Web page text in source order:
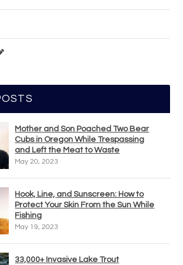
Mother and Son Poached Two Bear
Cubs in Oregon While Trespassing
and Left the Meat to Waste
May 20, 2023
Hook, Line, and Sunscreen: How to
Protect Your Skin From the Sun While
Fishing
May 19, 2023
33,000+ Invasive Lake Trout